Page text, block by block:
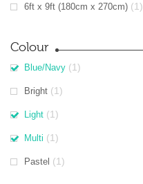
6ft x 9ft (180cm x 270cm) (1)
Colour
Blue/Navy (1)
Bright (1)
Light (1)
Multi (1)
Pastel (1)